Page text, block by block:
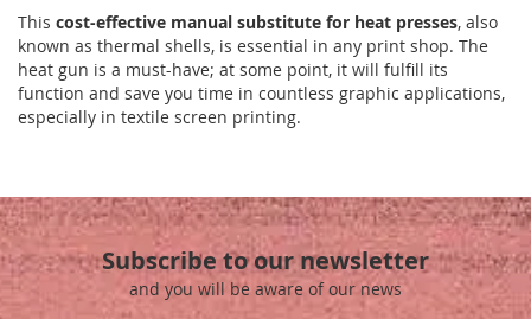
This cost-effective manual substitute for heat presses, also
known as thermal shells, is essential in any print shop. The
heat gun is a must-have; at some point, it will fulfill its
function and save you time in countless graphic applications,
especially in textile screen printing.
Subscribe to our newsletter
and you will be aware of our news